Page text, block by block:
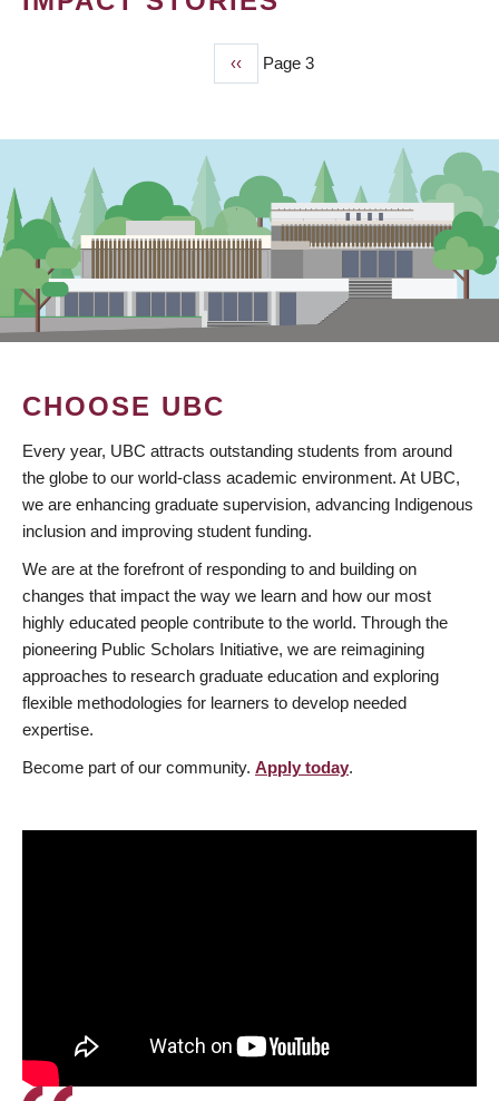
Previous
page
‹‹ Page 3
CHOOSE UBC
Every year, UBC attracts outstanding students from around
the globe to our world-class academic environment. At UBC,
we are enhancing graduate supervision, advancing Indigenous
inclusion and improving student funding.
We are at the forefront of responding to and building on
changes that impact the way we learn and how our most
highly educated people contribute to the world. Through the
pioneering Public Scholars Initiative, we are reimagining
approaches to research graduate education and exploring
flexible methodologies for learners to develop needed
expertise.
Become part of our community. Apply today.